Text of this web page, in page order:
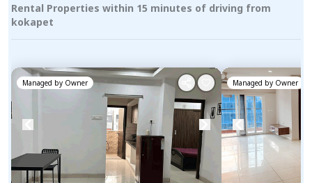
Rental Properties within 15 minutes of driving from
kokapet
Managed by Owner Managed by Owner